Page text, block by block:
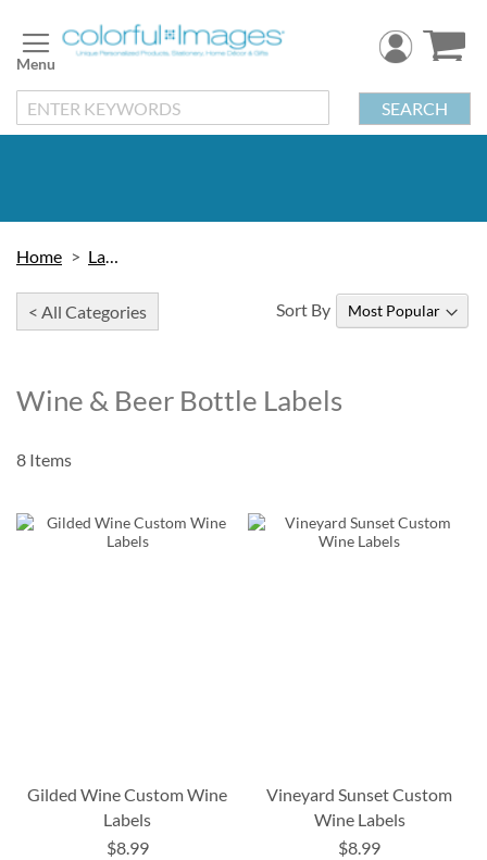
to
Content
SEARCH
Home Labels
< All Categories
Wine & Beer Bottle Labels
Sort By
8 Items
Gilded Wine Custom Wine
Labels
$8.99
Vineyard Sunset Custom
Wine Labels
$8.99